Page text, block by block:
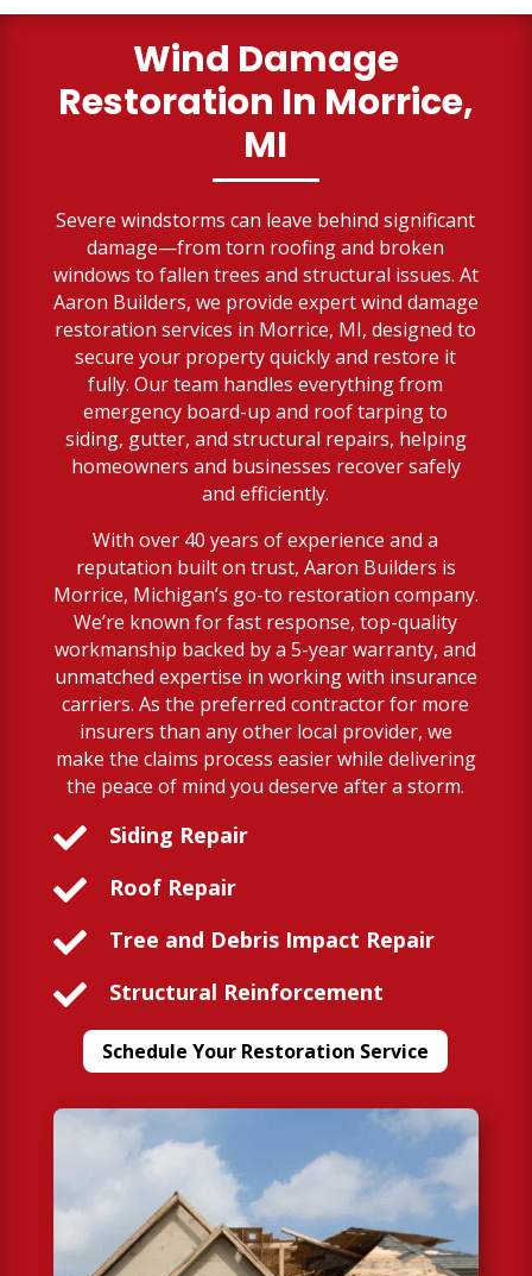
Wind Damage
Restoration In Morrice,
MI
Severe windstorms can leave behind significant
damage—from torn roofing and broken
windows to fallen trees and structural issues. At
Aaron Builders, we provide expert wind damage
restoration services in Morrice, MI, designed to
secure your property quickly and restore it
fully. Our team handles everything from
emergency board-up and roof tarping to
siding, gutter, and structural repairs, helping
homeowners and businesses recover safely
and efficiently.
With over 40 years of experience and a
reputation built on trust, Aaron Builders is
Morrice, Michigan’s go-to restoration company.
We’re known for fast response, top-quality
workmanship backed by a 5-year warranty, and
unmatched expertise in working with insurance
carriers. As the preferred contractor for more
insurers than any other local provider, we
make the claims process easier while delivering
the peace of mind you deserve after a storm.
 Siding Repair
 Roof Repair
 Tree and Debris Impact Repair
 Structural Reinforcement
Schedule Your Restoration Service